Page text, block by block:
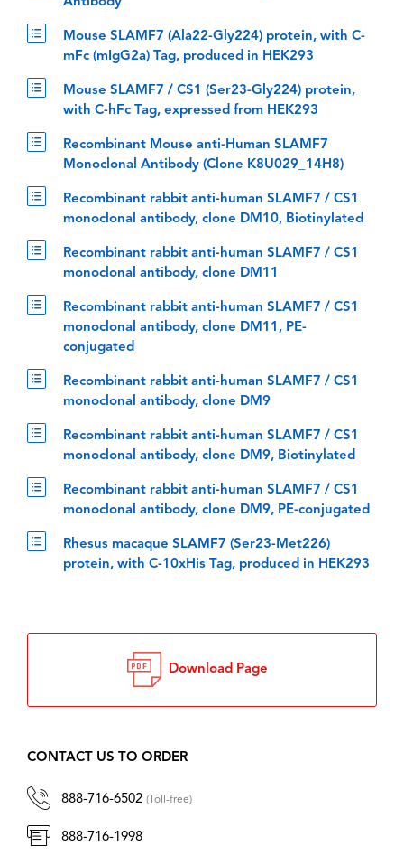
Mouse SLAMF7 (Ala22-Gly224) protein, with C-
mFc (mIgG2a) Tag, produced in HEK293
Mouse SLAMF7 / CS1 (Ser23-Gly224) protein,
with C-hFc Tag, expressed from HEK293
Recombinant Mouse anti-Human SLAMF7
Monoclonal Antibody (Clone K8U029_14H8)
Recombinant rabbit anti-human SLAMF7 / CS1
monoclonal antibody, clone DM10, Biotinylated
Recombinant rabbit anti-human SLAMF7 / CS1
monoclonal antibody, clone DM11
Recombinant rabbit anti-human SLAMF7 / CS1
monoclonal antibody, clone DM11, PE-
conjugated
Recombinant rabbit anti-human SLAMF7 / CS1
monoclonal antibody, clone DM9
Recombinant rabbit anti-human SLAMF7 / CS1
monoclonal antibody, clone DM9, Biotinylated
Recombinant rabbit anti-human SLAMF7 / CS1
monoclonal antibody, clone DM9, PE-conjugated
Rhesus macaque SLAMF7 (Ser23-Met226)
protein, with C-10xHis Tag, produced in HEK293
Download Page
CONTACT US TO ORDER
888-716-6502 (Toll-free)
888-716-1998